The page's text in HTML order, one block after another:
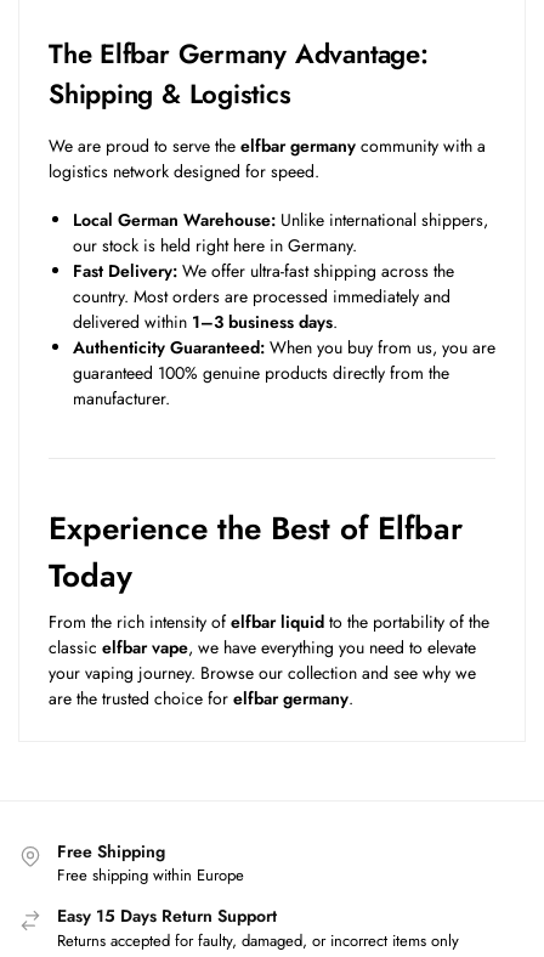
The Elfbar Germany Advantage:
Shipping & Logistics
We are proud to serve the elfbar germany community with a
logistics network designed for speed.
Local German Warehouse: Unlike international shippers,
our stock is held right here in Germany.
Fast Delivery: We offer ultra-fast shipping across the
country. Most orders are processed immediately and
delivered within 1–3 business days.
Authenticity Guaranteed: When you buy from us, you are
guaranteed 100% genuine products directly from the
manufacturer.
Experience the Best of Elfbar
Today
From the rich intensity ofelfbar liquid to the portability of the
classic elfbar vape, we have everything you need to elevate
your vaping journey. Browse our collection and see why we
are the trusted choice for elfbar germany.
Free Shipping
Free shipping within Europe
Easy 15 Days Return Support
Returns accepted for faulty, damaged, or incorrect items only